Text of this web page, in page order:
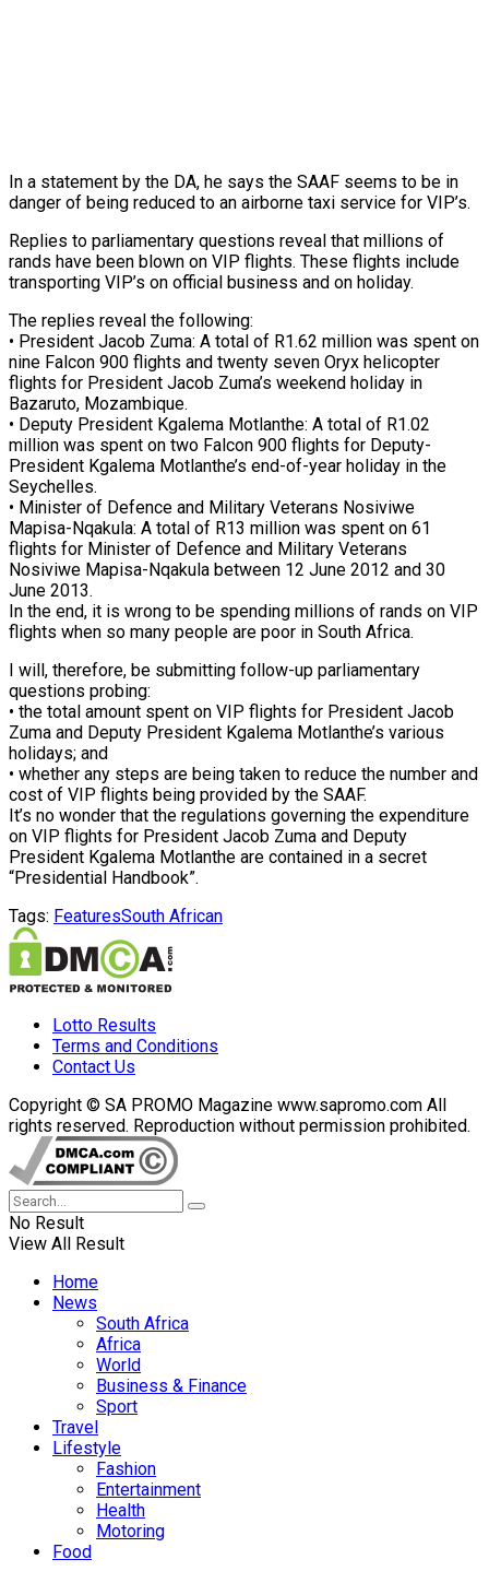
In a statement by the DA, he says the SAAF seems to be in
danger of being reduced to an airborne taxi service for VIP’s.
Replies to parliamentary questions reveal that millions of
rands have been blown on VIP flights. These flights include
transporting VIP’s on official business and on holiday.
The replies reveal the following:
• President Jacob Zuma: A total of R1.62 million was spent on
nine Falcon 900 flights and twenty seven Oryx helicopter
flights for President Jacob Zuma’s weekend holiday in
Bazaruto, Mozambique.
• Deputy President Kgalema Motlanthe: A total of R1.02
million was spent on two Falcon 900 flights for Deputy-
President Kgalema Motlanthe’s end-of-year holiday in the
Seychelles.
• Minister of Defence and Military Veterans Nosiviwe
Mapisa-Nqakula: A total of R13 million was spent on 61
flights for Minister of Defence and Military Veterans
Nosiviwe Mapisa-Nqakula between 12 June 2012 and 30
June 2013.
In the end, it is wrong to be spending millions of rands on VIP
flights when so many people are poor in South Africa.
I will, therefore, be submitting follow-up parliamentary
questions probing:
• the total amount spent on VIP flights for President Jacob
Zuma and Deputy President Kgalema Motlanthe’s various
holidays; and
• whether any steps are being taken to reduce the number and
cost of VIP flights being provided by the SAAF.
It’s no wonder that the regulations governing the expenditure
on VIP flights for President Jacob Zuma and Deputy
President Kgalema Motlanthe are contained in a secret
“Presidential Handbook”.
Tags: FeaturesSouth African
Lotto Results
Terms and Conditions
Contact Us
Copyright © SA PROMO Magazine www.sapromo.com All
rights reserved. Reproduction without permission prohibited.
No Result
View All Result
Home
News
South Africa
Africa
World
Business & Finance
Sport
Travel
Lifestyle
Fashion
Entertainment
Health
Motoring
Food